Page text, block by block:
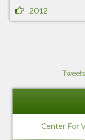
2012
Center For